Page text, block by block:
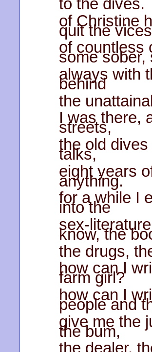
to the dives.
of Christine
quit the
of countless
some
always with
behind
the
I was there,
streets,
the old
talks,
eight years
anything.
for a while I
into the
sex-
know, the
the drugs,
how can I
farm girl?
how can I
people and
give me the
the bum,
the dealer,